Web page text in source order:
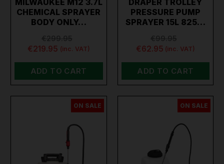
CHEMICAL SPRAYER
BODY ONLY…
€219.95 (inc. VAT)
ADD TO CART
PRESSURE PUMP
SPRAYER 15L 825…
€62.95 (inc. VAT)
ADD TO CART
ON SALE ON SALE